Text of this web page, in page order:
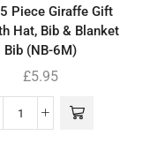
Piece Giraffe Gift
Hat, Bib & Blanket
Bib (NB-6M)
£5.95